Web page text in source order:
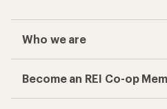
Who we are
Become an REI Co-op